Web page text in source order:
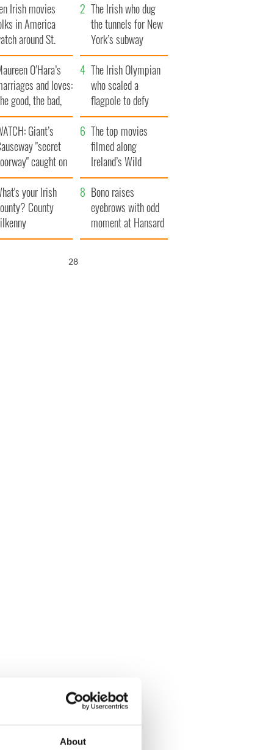
About
Irish movies
in America
around St.
Day
The Irish who dug
the tunnels for New
York’s subway
system
O’Hara’s
and loves:
good, the bad,
the ugly
The Irish Olympian
who scaled a
flagpole to defy
Britain
Giant’s
"secret
caught on
The top movies
filmed along
Ireland’s Wild
Atlantic Way
your Irish
County
Bono raises
eyebrows with odd
moment at Hansard
funeral
27